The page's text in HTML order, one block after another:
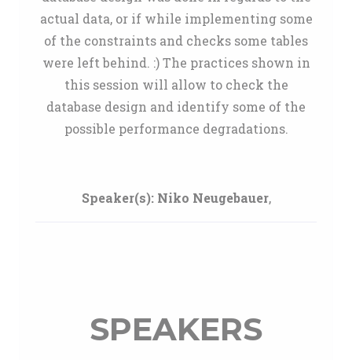
actual data, or if while implementing some
of the constraints and checks some tables
were left behind. :) The practices shown in
this session will allow to check the
database design and identify some of the
possible performance degradations.
Speaker(s): Niko Neugebauer,
SPEAKERS